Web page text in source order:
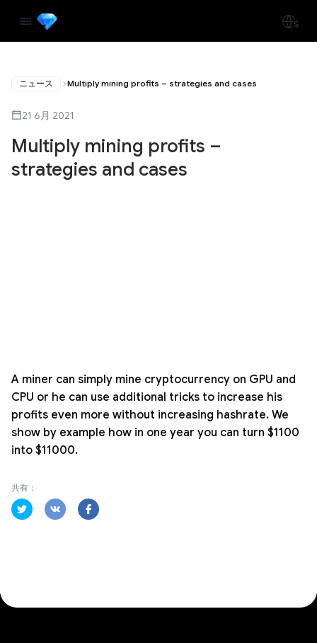
ニュース Multiply mining profits – strategies and cases
21 6月 2021
Multiply mining profits –
strategies and cases
A miner can simply mine cryptocurrency on GPU and
CPU or he can use additional tricks to increase his
profits even more without increasing hashrate. We
show by example how in one year you can turn $1100
into $11000.
共有：